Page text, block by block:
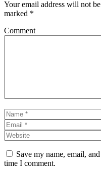
Your email address will not
marked *
Comment
Save my name, email,
time I comment.